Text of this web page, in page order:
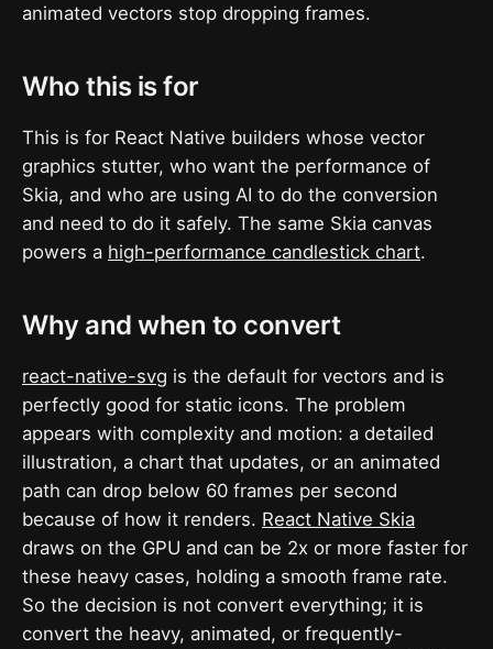
animated vectors stop dropping frames.
Who this is for
This is for React Native builders whose vector
graphics stutter, who want the performance of
Skia, and who are using AI to do the conversion
and need to do it safely. The same Skia canvas
powers a high-performance candlestick chart.
Why and when to convert
react-native-svg is the default for vectors and is
perfectly good for static icons. The problem
appears with complexity and motion: a detailed
illustration, a chart that updates, or an animated
path can drop below 60 frames per second
because of how it renders. React Native Skia
draws on the GPU and can be 2x or more faster for
these heavy cases, holding a smooth frame rate.
So the decision is not convert everything; it is
convert the heavy, animated, or frequently-